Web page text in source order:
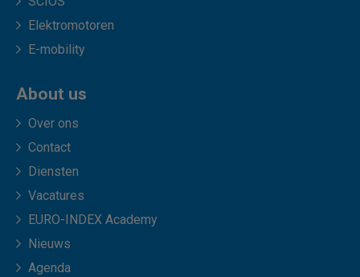
Elektromotoren
E-mobility
About us
Over ons
Contact
Diensten
Vacatures
EURO-INDEX Academy
Nieuws
Agenda